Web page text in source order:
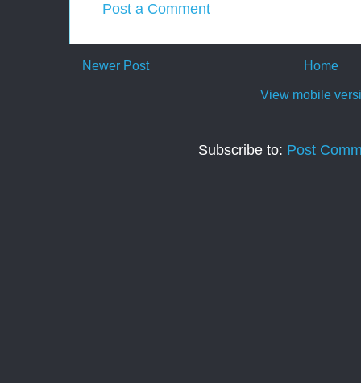
Post a Comment
Newer Post Home
View mobile
Subscribe to: Post